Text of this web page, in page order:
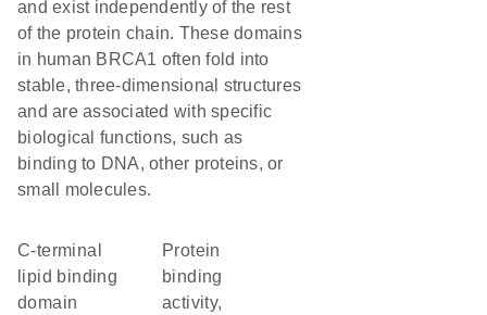
and exist independently of the rest
of the protein chain. These domains
in human BRCA1 often fold into
stable, three-dimensional structures
and are associated with specific
biological functions, such as
binding to DNA, other proteins, or
small molecules.
C-terminal
lipid binding
domain
protein
binding
activity,